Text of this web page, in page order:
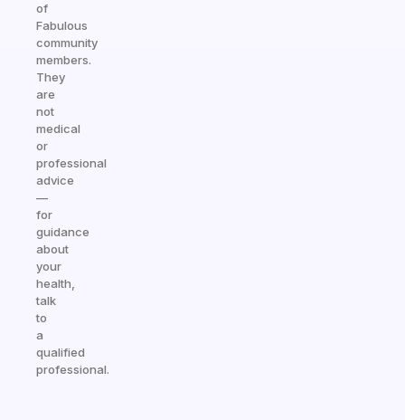
of
Fabulous
community
members.
They
are
not
medical
or
professional
advice
—
for
guidance
about
your
health,
talk
to
a
qualified
professional.